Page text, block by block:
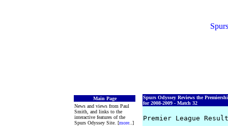
Main Page
News and views from Paul
Smith, and links to the
interactive features of the
Spurs Odyssey Site. [more ..]
Spurs Odyssey Reviews the
for 2008-2009 - Match 32
Premier League